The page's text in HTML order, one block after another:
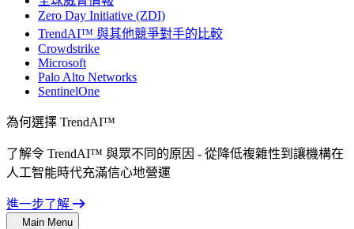
Zero Day Initiative (ZDI)
TrendAI™ 與其他競爭對手的比較
Crowdstrike
Microsoft
Palo Alto Networks
SentinelOne
為何選擇 TrendAI™
了解令 TrendAI™ 與眾不同的原因 - 從降低複雜性到讓機構在
人工智能時代充滿信心地營運
進一步了解
Main Menu